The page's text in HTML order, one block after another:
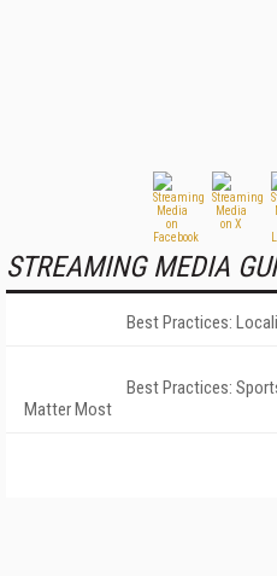
STREAMING MEDIA
Best Practices:
Best Practices:
Matter Most